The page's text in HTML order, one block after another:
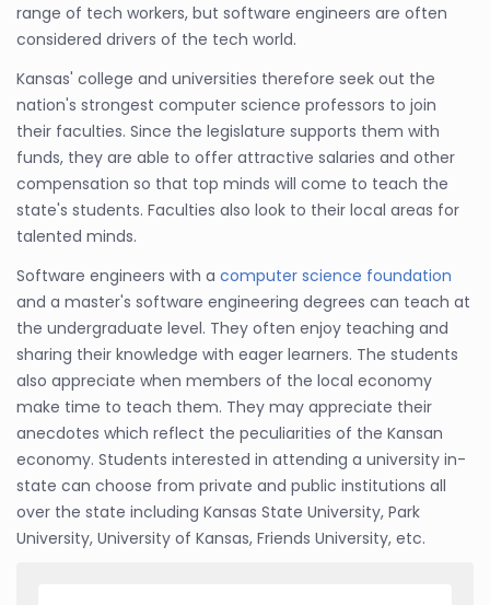
range of tech workers, but software engineers are often
considered drivers of the tech world.
Kansas' college and universities therefore seek out the
nation's strongest computer science professors to join
their faculties. Since the legislature supports them with
funds, they are able to offer attractive salaries and other
compensation so that top minds will come to teach the
state's students. Faculties also look to their local areas for
talented minds.
Software engineers with a computer science foundation
and a master's software engineering degrees can teach at
the undergraduate level. They often enjoy teaching and
sharing their knowledge with eager learners. The students
also appreciate when members of the local economy
make time to teach them. They may appreciate their
anecdotes which reflect the peculiarities of the Kansan
economy. Students interested in attending a university in-
state can choose from private and public institutions all
over the state including Kansas State University, Park
University, University of Kansas, Friends University, etc.